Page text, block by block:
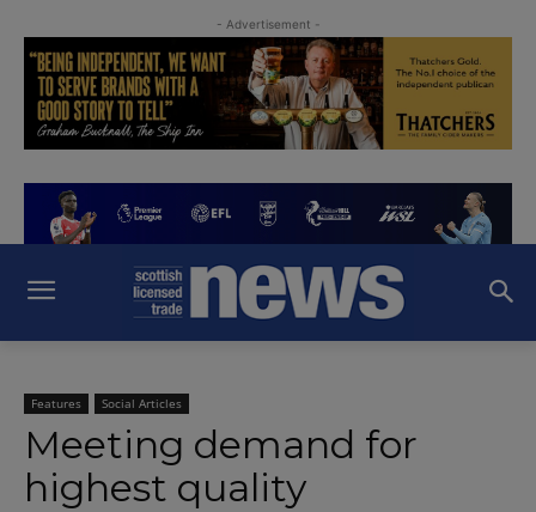
- Advertisement -
Features Social Articles
Meeting demand for
highest quality